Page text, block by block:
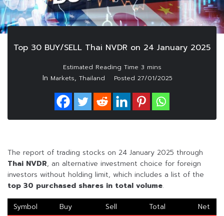
Top 30 BUY/SELL Thai NVDR on 24 January 2025
In Markets, Thailand Posted 27/01/2025
The report of trading stocks on 24 January 2025 through
Thai NVDR, an alternative investment choice for foreign
investors without holding limit, which includes a list of the
top 30 purchased shares in total volume.
Symbol
Buy Sell Total
Net